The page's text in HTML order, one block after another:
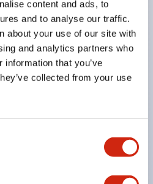
content and ads, to
and to analyse our traffic.
about your use of our site with
and analytics partners who
that you’ve
collected from your use
model products from
bulbs can now be installed,
voltage of the direct type
240V.
(Except for direct type